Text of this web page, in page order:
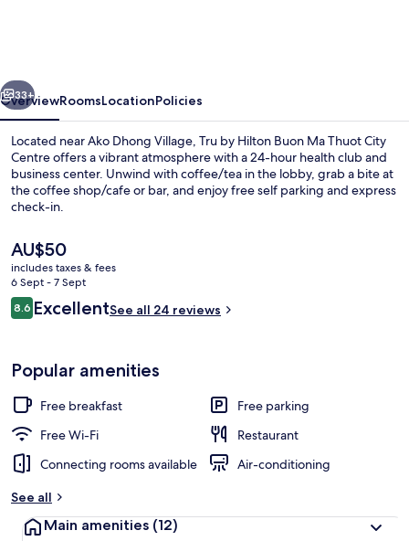
Thuot
City
Centre
Next
33+
OverviewRoomsLocationPolicies
Located near Ako Dhong Village, Tru by Hilton Buon Ma Thuot City
Centre offers a vibrant atmosphere with a 24-hour health club and
business center. Unwind with coffee/tea in the lobby, grab a bite at
the coffee shop/cafe or bar, and enjoy free self parking and express
check-in.
The
current
price
is
AU$50
AU$50
includes taxes & fees
6 Sept - 7 Sept
Reviews
8.68.6 out of 10
ExcellentSee all 24 reviews
Popular amenities
Free breakfast
Free parking
Free Wi-Fi
Restaurant
Connecting rooms available
Air-conditioning
See all
Main amenities (12)